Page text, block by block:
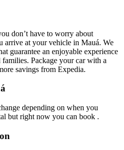
don’t have to worry about
arrive at your vehicle in Mauá. We
guarantee an enjoyable experience
Package your car with a
savings from Expedia.
depending on when you
but right now you can book .